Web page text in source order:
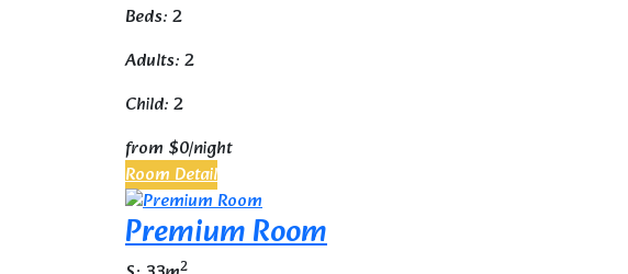
Beds: 2
Adults: 2
Child: 2
from $0/night
Room Detail
Premium Room
2